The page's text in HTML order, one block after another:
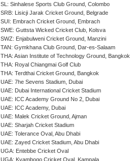
SL: Sinhalese Sports Club Ground, Colombo
SRB: Lisicji Jarak Cricket Ground, Belgrade
SUI: Embrach Cricket Ground, Embrach
SWE: Guttsta Wicked Cricket Club, Kolsva
SWZ: Enjabulweni Cricket Ground, Manzini
TAN: Gymkhana Club Ground, Dar-es-Salaam
THA: Asian Institute of Technology Ground, Bangkok
THA: Royal Chiangmai Golf Club
THA: Terdthai Cricket Ground, Bangkok
UAE: 7he Sevens Stadium, Dubai
UAE: Dubai International Cricket Stadium
UAE: ICC Academy Ground No 2, Dubai
UAE: ICC Academy, Dubai
UAE: Malek Cricket Ground, Ajman
UAE: Sharjah Cricket Stadium
UAE: Tolerance Oval, Abu Dhabi
UAE: Zayed Cricket Stadium, Abu Dhabi
UGA: Entebbe Cricket Oval
UGA: Kyambogo Cricket Oval, Kampala